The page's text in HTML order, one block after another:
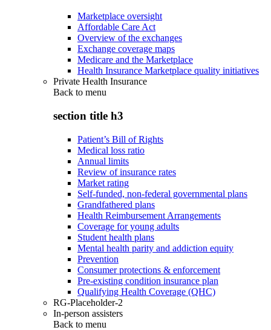
Marketplace oversight
Affordable Care Act
Overview of the exchanges
Exchange coverage maps
Medicare and the Marketplace
Health Insurance Marketplace quality initiatives
Private Health Insurance
Back to menu
section title h3
Patient’s Bill of Rights
Medical loss ratio
Annual limits
Review of insurance rates
Market rating
Self-funded, non-federal governmental plans
Grandfathered plans
Health Reimbursement Arrangements
Coverage for young adults
Student health plans
Mental health parity and addiction equity
Prevention
Consumer protections & enforcement
Pre-existing condition insurance plan
Qualifying Health Coverage (QHC)
RG-Placeholder-2
In-person assisters
Back to menu